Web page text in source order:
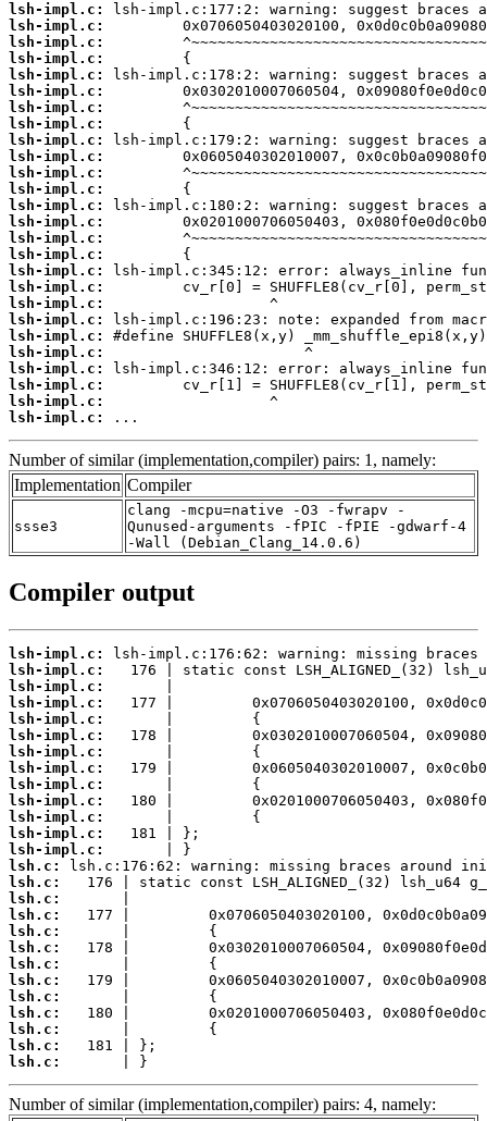
lsh-impl.c:
lsh-impl.c:
lsh-impl.c:
lsh-impl.c:
lsh-impl.c:
lsh-impl.c:
lsh-impl.c:
lsh-impl.c:
lsh-impl.c:
lsh-impl.c:
lsh-impl.c:
lsh-impl.c:
lsh-impl.c:
lsh-impl.c:
lsh-impl.c:
lsh-impl.c:
lsh-impl.c:
lsh-impl.c:
lsh-impl.c:
lsh-impl.c:
lsh-impl.c:
lsh-impl.c:
lsh-impl.c:
lsh-impl.c:
lsh-impl.c:
lsh-impl.c:
...
Number of similar (implementation,compiler) pairs: 1, namely:
Implementation Compiler
ssse3
clang -mcpu=native -O3 -fwrapv -
Qunused-arguments -fPIC -fPIE -gdwarf-4
-Wall (Debian_Clang_14.0.6)
Compiler output
lsh-impl.c:
lsh-impl.c:
lsh-impl.c:
lsh-impl.c:
lsh-impl.c:
lsh-impl.c:
lsh-impl.c:
lsh-impl.c:
lsh-impl.c:
lsh-impl.c:
lsh-impl.c:
lsh-impl.c:
lsh-impl.c:
lsh.c:
lsh.c:
lsh.c:
lsh.c:
lsh.c:
lsh.c:
lsh.c:
lsh.c:
lsh.c:
lsh.c:
lsh.c:
lsh.c:
lsh.c:
       | }
Number of similar (implementation,compiler) pairs: 4, namely: